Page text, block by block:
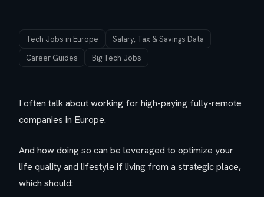
Tech Jobs in Europe
Salary, Tax & Savings Data
Career Guides
Big Tech Jobs
I often talk about working for high-paying fully-remote
companies in Europe.
And how doing so can be leveraged to optimize your
life quality and lifestyle if living from a strategic place,
which should: